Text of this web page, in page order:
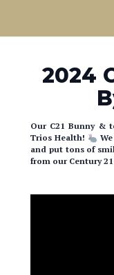
2024
Our C21 Bunny &
Trios Health!
and put tons of
from our Century